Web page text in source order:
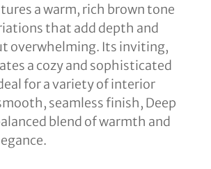
a warm, rich brown tone
that add depth and
overwhelming. Its inviting,
a cozy and sophisticated
for a variety of interior
seamless finish, Deep
blend of warmth and